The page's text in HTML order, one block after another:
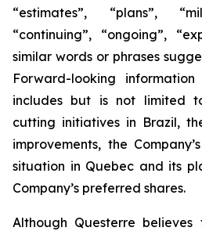
“estimates”, “plans”,
“continuing”, “ongoing”,
similar words or phrases
Forward-looking
includes but is not limited
cutting initiatives in Brazil,
improvements, the
situation in Quebec and its
Company’s preferred shares.
Although Questerre